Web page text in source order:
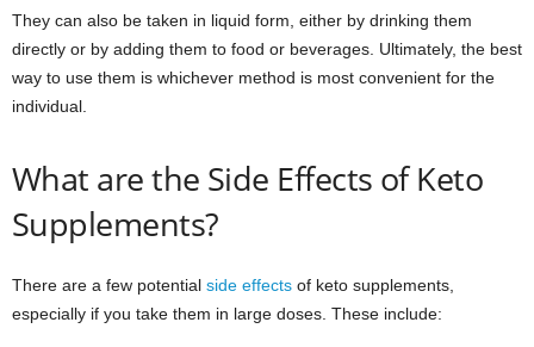
They can also be taken in liquid form, either by drinking them
directly or by adding them to food or beverages. Ultimately, the best
way to use them is whichever method is most convenient for the
individual.
What are the Side Effects of Keto
Supplements?
There are a few potential side effects of keto supplements,
especially if you take them in large doses. These include: